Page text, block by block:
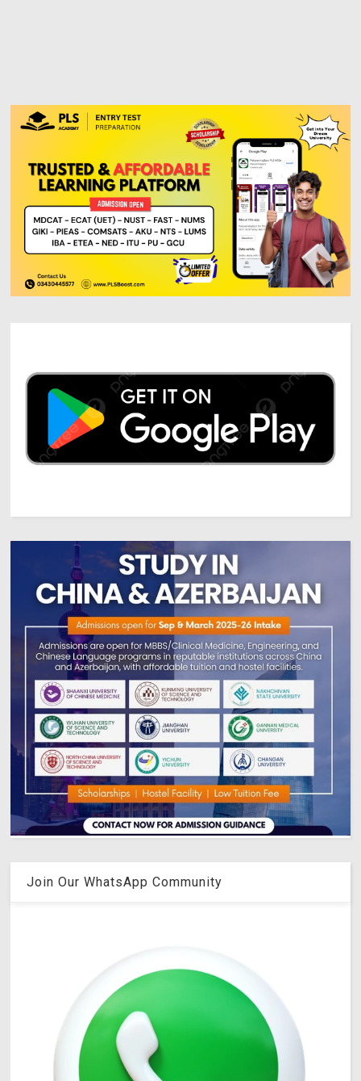
Join Our WhatsApp Community